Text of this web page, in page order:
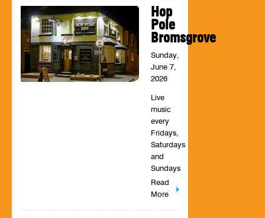
Hop
Pole
Bromsgrove
Sunday,
June 7,
2026
Live
music
every
Fridays,
Saturdays
and
Sundays
Read
More